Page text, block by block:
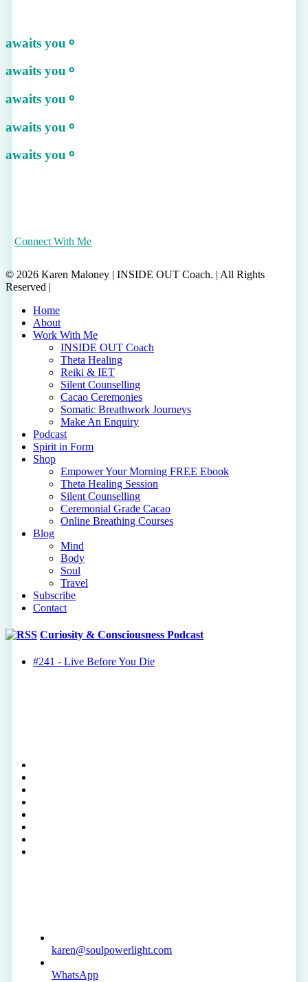
awaits you ⚬
awaits you ⚬
awaits you ⚬
awaits you ⚬
awaits you ⚬
Connect With Me
© 2026 Karen Maloney | INSIDE OUT Coach. | All Rights
Reserved |
Close
Menu
Home
About
Work With Me
INSIDE OUT Coach
Theta Healing
Reiki & IET
Silent Counselling
Cacao Ceremonies
Somatic Breathwork Journeys
Make An Enquiry
Podcast
Spirit in Form
Shop
Empower Your Morning FREE Ebook
Theta Healing Session
Silent Counselling
Ceremonial Grade Cacao
Online Breathing Courses
Blog
Mind
Body
Soul
Travel
Subscribe
Contact
Curiosity & Consciousness Podcast
#241 - Live Before You Die
karen@soulpowerlight.com
WhatsApp